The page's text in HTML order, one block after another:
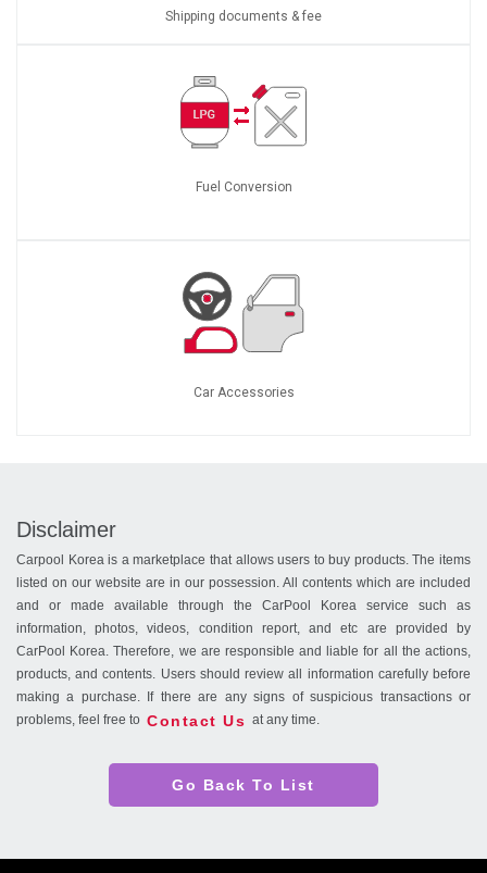
Shipping documents & fee
Fuel Conversion
Car Accessories
Disclaimer
Carpool Korea is a marketplace that allows users to buy products. The items
listed on our website are in our possession. All contents which are included
and or made available through the CarPool Korea service such as
information, photos, videos, condition report, and etc are provided by
CarPool Korea. Therefore, we are responsible and liable for all the actions,
products, and contents. Users should review all information carefully before
making a purchase. If there are any signs of suspicious transactions or
problems, feel free to Contact Us at any time.
Go Back To List